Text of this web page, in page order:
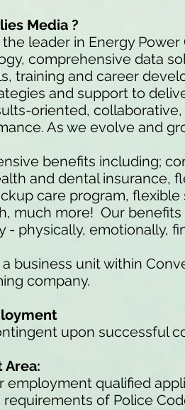
Media ?
leader in Energy
comprehensive data
training and career
and support to
oriented,
As we evolve and
benefits including;
and dental insurance,
care program,
much more! Our
- physically, emotionally,
business unit within
company.
upon successful
Area:
employment qualified
of Police